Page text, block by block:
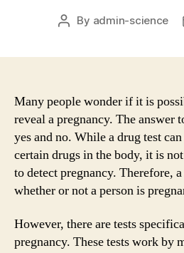
Post
By admin-science
Many people wonder if it is
reveal a pregnancy. The answer
yes and no. While a drug test
certain drugs in the body, it is
to detect pregnancy. Therefore,
whether or not a person is
However, there are tests
pregnancy. These tests work by